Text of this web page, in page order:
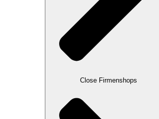
Close Firmenshops